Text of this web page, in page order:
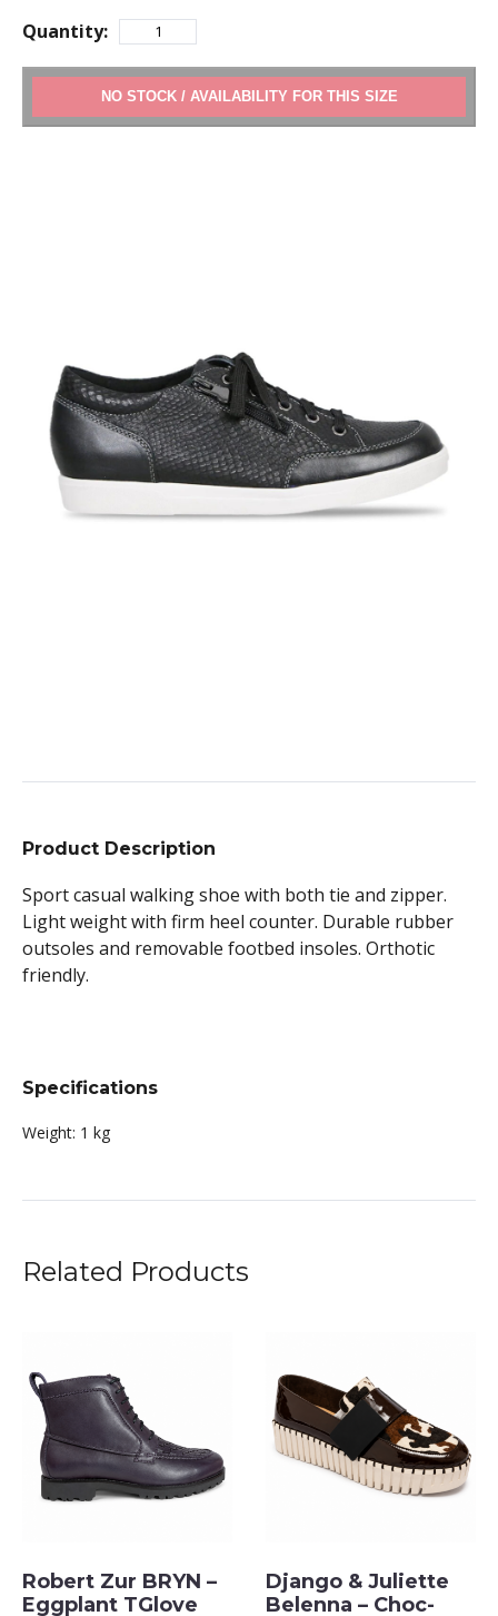
Quantity:
ADD TO CART
Product Description
Sport casual walking shoe with both tie and zipper.
Light weight with firm heel counter. Durable rubber
outsoles and removable footbed insoles. Orthotic
friendly.
Specifications
Weight: 1 kg
Related Products
Robert Zur BRYN –
Eggplant TGlove
Django & Juliette
Belenna – Choc-